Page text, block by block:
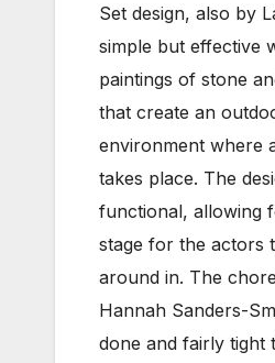
Set design, also by
simple but effective
paintings of stone
that create an
environment where
takes place. The
functional, allowing
stage for the actors
around in. The
Hannah Sanders-
done and fairly tight